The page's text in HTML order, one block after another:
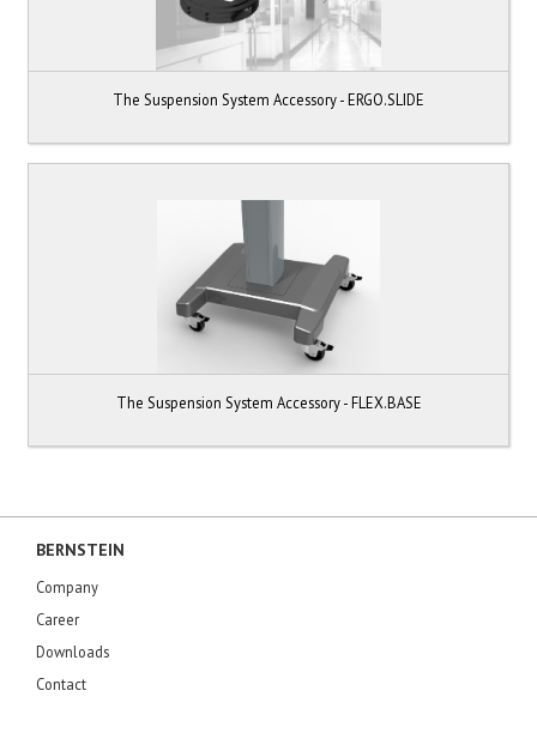
The Suspension System Accessory - ERGO.SLIDE
The Suspension System Accessory - FLEX.BASE
BERNSTEIN
Company
Career
Downloads
Contact